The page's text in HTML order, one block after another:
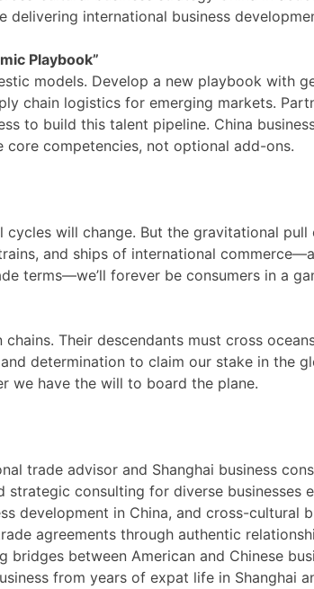
delivering international business
Playbook”
models. Develop a new playbook with
chain logistics for emerging markets.
to build this talent pipeline. China
core competencies, not optional add-ons.
will change. But the gravitational
and ships of international
terms—we’ll forever be consumers in a
Their descendants must cross
determination to claim our stake in the
we have the will to board the plane.
trade advisor and Shanghai business
strategic consulting for diverse businesses
development in China, and cross-cultural
agreements through authentic
bridges between American and Chinese
from years of expat life in Shanghai